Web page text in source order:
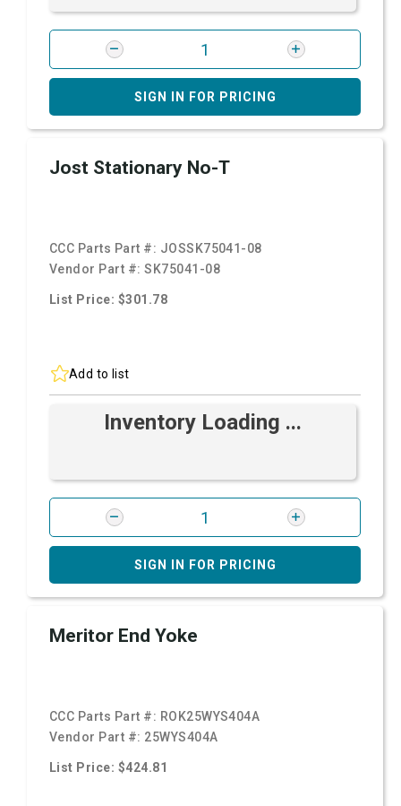
SIGN IN FOR PRICING
Jost Stationary No-T
CCC Parts Part #: JOSSK75041-08
Vendor Part #:SK75041-08
List Price: $301.78
Add to list
Inventory Loading ...
SIGN IN FOR PRICING
Meritor End Yoke
CCC Parts Part #: ROK25WYS404A
Vendor Part #: 25WYS404A
List Price: $424.81